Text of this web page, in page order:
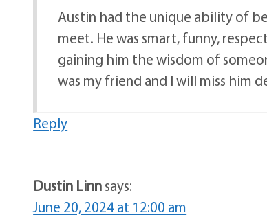
Austin had the unique ability of
meet. He was smart, funny,
gaining him the wisdom of
was my friend and I will miss him
Reply
Dustin Linnsays:
June 20, 2024 at 12:00 am